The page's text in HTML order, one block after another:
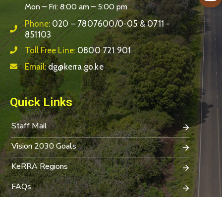
Mon – Fri: 8:00 am – 5:00 pm
Phone: 020 – 7807600/0-05 & 0711 -
851103
Toll Free Line: 0800 721 901
Email:dg@kerra.go.ke
Quick Links
Staff Mail
Vision 2030 Goals
KeRRA Regions
FAQs